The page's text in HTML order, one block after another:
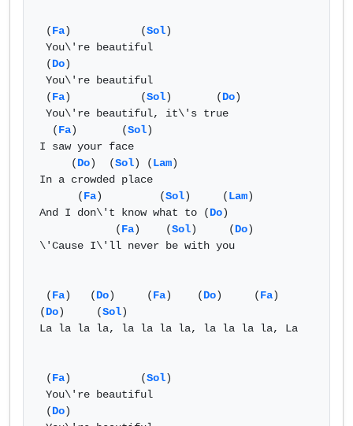
(Fa)           (Sol)
(Do)
(Fa)           (Sol)       (Do)
  (
Fa)       (Sol)
I saw your face
     (
Do)  (Sol) (Lam)
In a crowded place
      (
Fa)         (Sol)     (Lam)
And I don\'t know what to (Do)
            (
Fa)    (Sol)     (Do)
\'Cause I\'ll never be with you
(Fa)   (Do)     (Fa)    (Do)     (Fa)
(Do)     (Sol)
La la la la, la la la la, la la la la, La
(Fa)           (Sol)
(Do)